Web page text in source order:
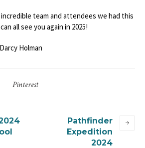
team and attendees we had this
all see you again in 2025!
Holman
Pinterest
Pathfinder
Expedition
2024